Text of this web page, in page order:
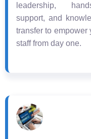
leadership,
support, and
transfer to empower
staff from day one.